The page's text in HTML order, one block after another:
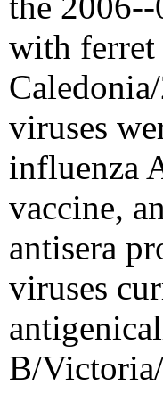
with ferret
viruses
influenza
vaccine,
antisera
viruses
B/